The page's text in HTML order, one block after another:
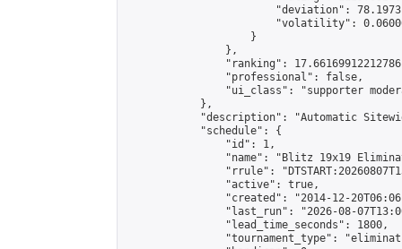
"deviation":
"volatility":
                    }
                },
"ranking":
                "professional": false,
"ui_class": "supporter
            },
"description": "Automatic
            "schedule": {
                "id": 1,
"name": "Blitz 19x19
"rrule":
                "active": true,
"created": "2014-12-
"last_run": "2026-08-
                "lead_time_seconds": 1800,
"tournament_type":